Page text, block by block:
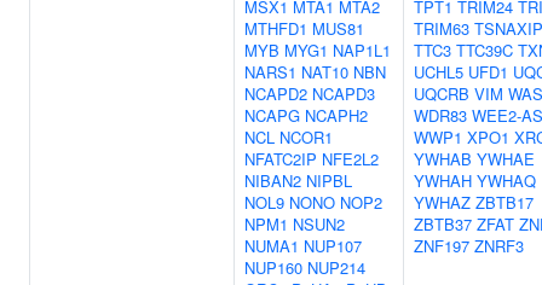
MSX1 MTA1 MTA2
MTHFD1 MUS81
MYB MYG1 NAP1L1
NARS1 NAT10 NBN
NCAPD2 NCAPD3
NCAPG NCAPH2
NCL NCOR1
NFATC2IP NFE2L2
NIBAN2 NIPBL
NOL9 NONO NOP2
NPM1 NSUN2
NUMA1 NUP107
NUP160 NUP214
TPT1 TRIM24
TRIM63
TTC3 TTC39C
UCHL5 UFD1
UQCRB VIM
WDR83 WEE2-
WWP1 XPO1
YWHAB YWHAE
YWHAH YWHAQ
YWHAZ ZBTB17
ZBTB37 ZFAT
ZNF197 ZNRF3